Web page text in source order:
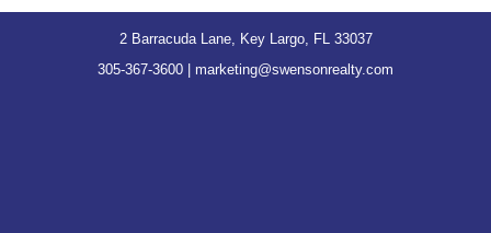
2 Barracuda Lane, Key Largo, FL 33037
305-367-3600
marketing@swensonrealty.com